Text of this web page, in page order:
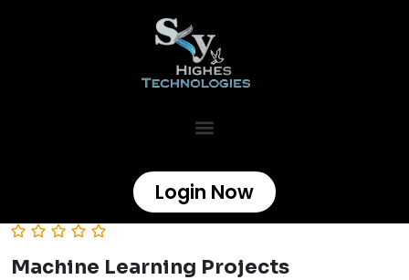
Login Now
Machine Learning Projects